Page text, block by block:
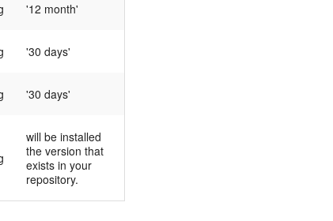
'12 month'
'30 days'
'30 days'
will be installed
the version that
exists in your
repository.